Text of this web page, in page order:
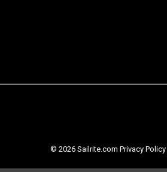
© 2026 Sailrite.com Privacy Policy